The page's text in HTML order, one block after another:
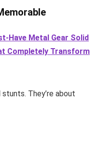
Have Metal Gear Solid
Completely Transform
stunts. They’re about